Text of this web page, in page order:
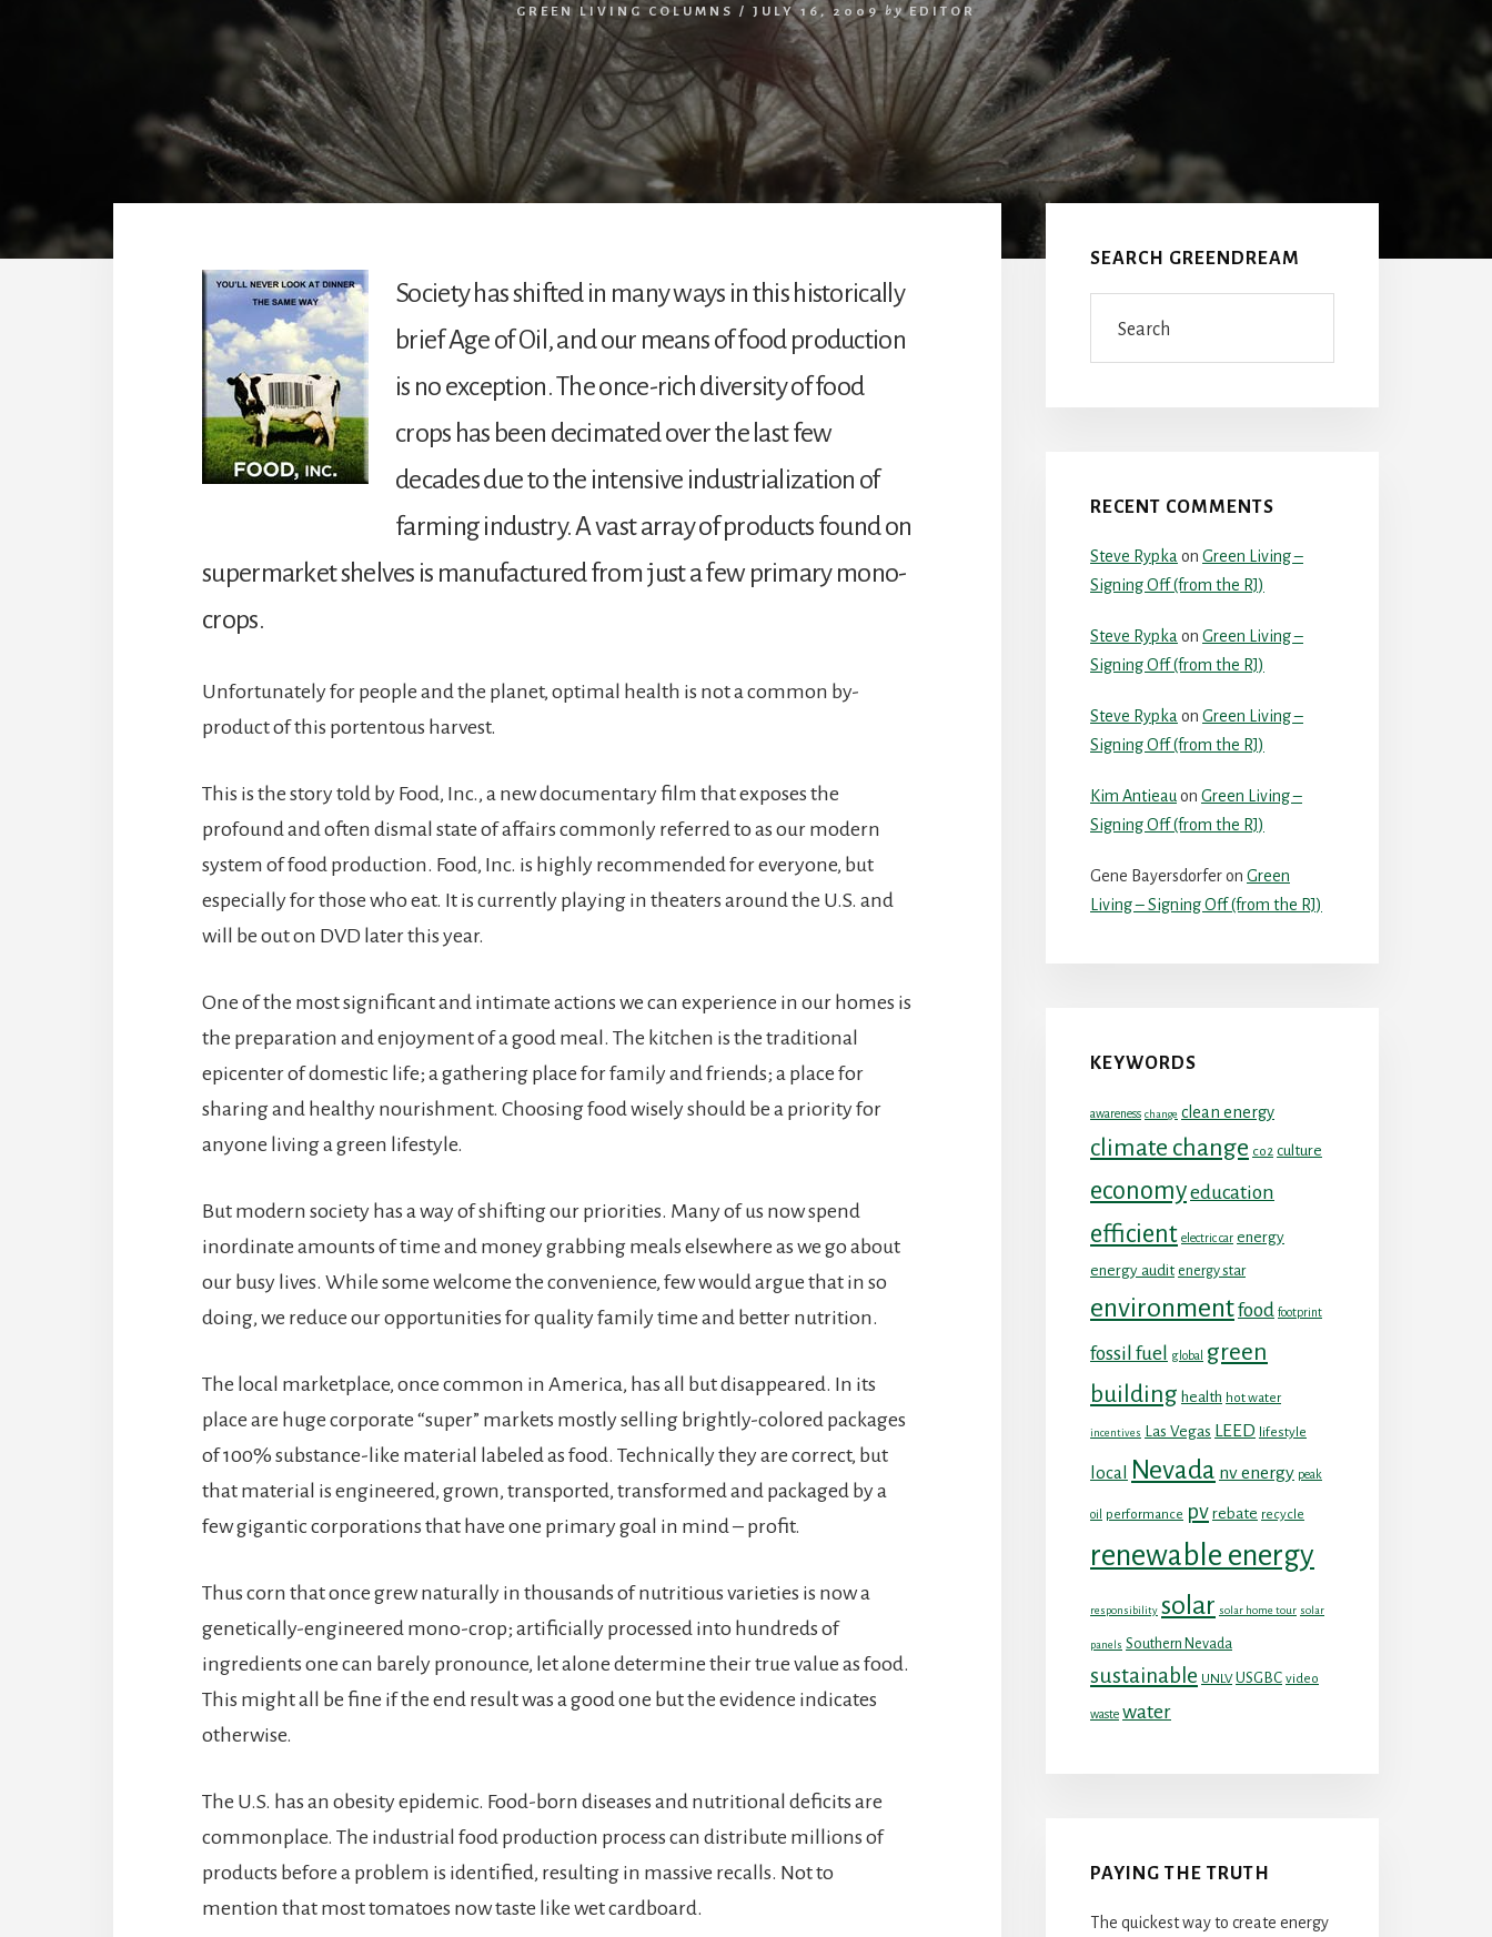
GREEN LIVING COLUMNS / JULY 16, 2009 by EDITOR
Society has shifted in many ways in this historically
brief Age of Oil, and our means of food production
is no exception. The once-rich diversity of food
crops has been decimated over the last few
decades due to the intensive industrialization of
farming industry. A vast array of products found on
supermarket shelves is manufactured from just a few primary mono-
crops.
Unfortunately for people and the planet, optimal health is not a common by-
product of this portentous harvest.
This is the story told by Food, Inc., a new documentary film that exposes the
profound and often dismal state of affairs commonly referred to as our modern
system of food production. Food, Inc. is highly recommended for everyone, but
especially for those who eat. It is currently playing in theaters around the U.S. and
will be out on DVD later this year.
One of the most significant and intimate actions we can experience in our homes is
the preparation and enjoyment of a good meal. The kitchen is the traditional
epicenter of domestic life; a gathering place for family and friends; a place for
sharing and healthy nourishment. Choosing food wisely should be a priority for
anyone living a green lifestyle.
But modern society has a way of shifting our priorities. Many of us now spend
inordinate amounts of time and money grabbing meals elsewhere as we go about
our busy lives. While some welcome the convenience, few would argue that in so
doing, we reduce our opportunities for quality family time and better nutrition.
The local marketplace, once common in America, has all but disappeared. In its
place are huge corporate “super” markets mostly selling brightly-colored packages
of 100% substance-like material labeled as food. Technically they are correct, but
that material is engineered, grown, transported, transformed and packaged by a
few gigantic corporations that have one primary goal in mind – profit.
Thus corn that once grew naturally in thousands of nutritious varieties is now a
genetically-engineered mono-crop; artificially processed into hundreds of
ingredients one can barely pronounce, let alone determine their true value as food.
This might all be fine if the end result was a good one but the evidence indicates
otherwise.
The U.S. has an obesity epidemic. Food-born diseases and nutritional deficits are
commonplace. The industrial food production process can distribute millions of
products before a problem is identified, resulting in massive recalls. Not to
mention that most tomatoes now taste like wet cardboard.
Sidebar
SEARCH GREENDREAM
RECENT COMMENTS
Steve Rypka on Green Living –
Signing Off (from the RJ)
Steve Rypka on Green Living –
Signing Off (from the RJ)
Steve Rypka on Green Living –
Signing Off (from the RJ)
Kim Antieau on Green Living –
Signing Off (from the RJ)
Gene Bayersdorferon Green
Living – Signing Off (from the RJ)
KEYWORDS
awareness change clean energy
climate change co2 culture
economyeducation
efficient electric car energy
energy audit energy star
environmentfood footprint
fossil fuel global
green
building health hot water
incentives Las Vegas LEED lifestyle
local Nevada nv energy peak
oil performance pv rebate recycle
renewable energy
responsibility solar solar home tour solar
panels Southern Nevada
sustainable UNLV USGBC video
waste water
PAYING THE TRUTH
The quickest way to create energy